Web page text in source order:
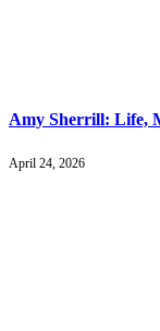
Amy Sherrill: Life,
April 24, 2026